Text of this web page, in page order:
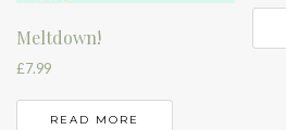
Meltdown!
£7.99
READ MORE